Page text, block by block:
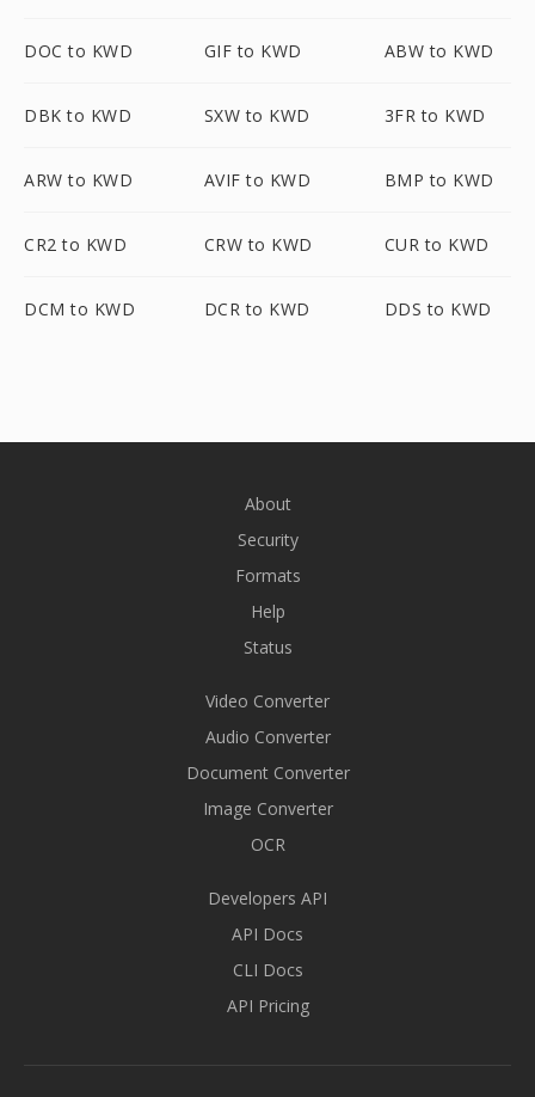
DOC to KWD GIF to KWD ABW to KWD
DBK to KWD SXW to KWD 3FR to KWD
ARW to KWD AVIF to KWD BMP to KWD
CR2 to KWD CRW to KWD CUR to KWD
DCM to KWD DCR to KWD DDS to KWD
About
Security
Formats
Help
Status
Video Converter
Audio Converter
Document Converter
Image Converter
OCR
Developers API
API Docs
CLI Docs
API Pricing